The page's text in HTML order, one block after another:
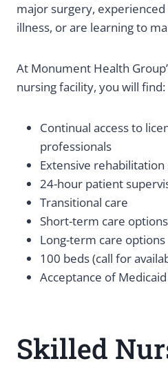
major surgery,
illness, or are learning to
At Monument Health
nursing facility, you will find:
Continual access to
professionals
Extensive rehabilitation
24-hour patient
Transitional care
Short-term care options
Long-term care options
100 beds (call for
Acceptance of
Skilled